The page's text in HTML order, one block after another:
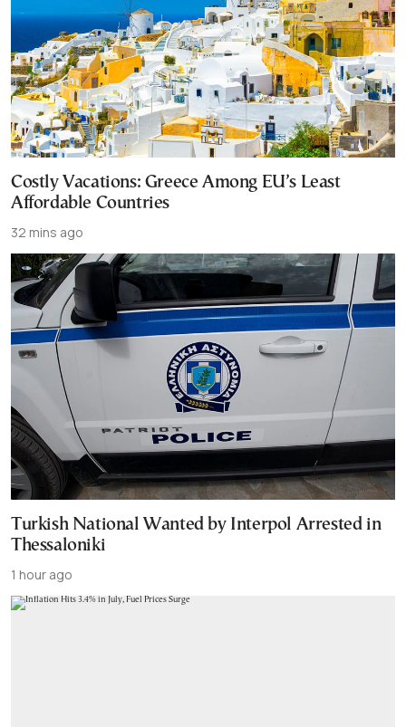
Costly Vacations: Greece Among EU’s Least
Affordable Countries
32 mins ago
Turkish National Wanted by Interpol Arrested in
Thessaloniki
1 hour ago